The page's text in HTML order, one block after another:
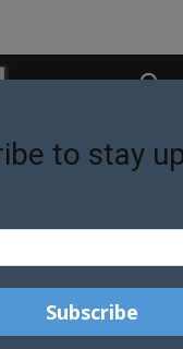
FOR MILEY
OUT ABOUT ‘GAY
to stay